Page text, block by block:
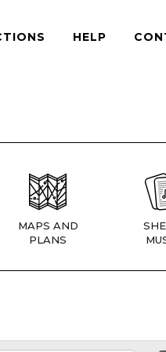
HELP
MAPS AND
PLANS